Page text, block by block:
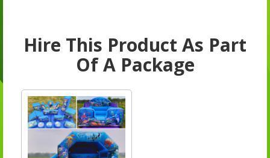
Hire This Product As Part
Of A Package